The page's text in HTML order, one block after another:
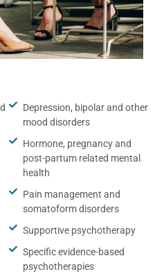
Depression, bipolar and other
mood disorders
Hormone, pregnancy and
post-partum related mental
health
Pain management and
somatoform disorders
Supportive psychotherapy
Specific evidence-based
psychotherapies